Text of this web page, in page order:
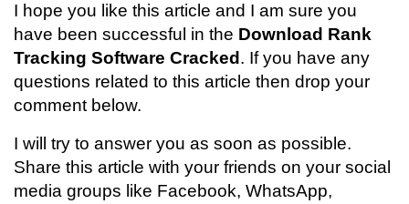
I hope you like this article and I am sure you
have been successful in the Download Rank
Tracking Software Cracked . If you have any
questions related to this article then drop your
comment below.
I will try to answer you as soon as possible.
Share this article with your friends on your social
media groups like Facebook, WhatsApp,